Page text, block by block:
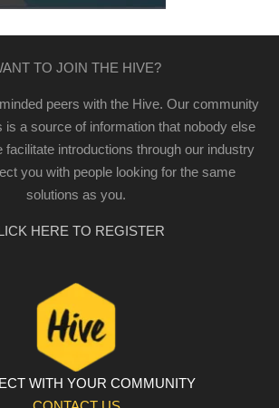
TO JOIN THE HIVE?
peers with the Hive. Our community
is a source of information that nobody else
facilitate introductions through our industry
you with people looking for the same
solutions as you.
HERE TO REGISTER
WITH YOUR COMMUNITY